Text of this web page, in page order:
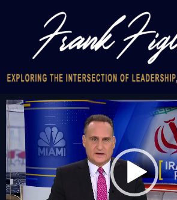
Video
Player